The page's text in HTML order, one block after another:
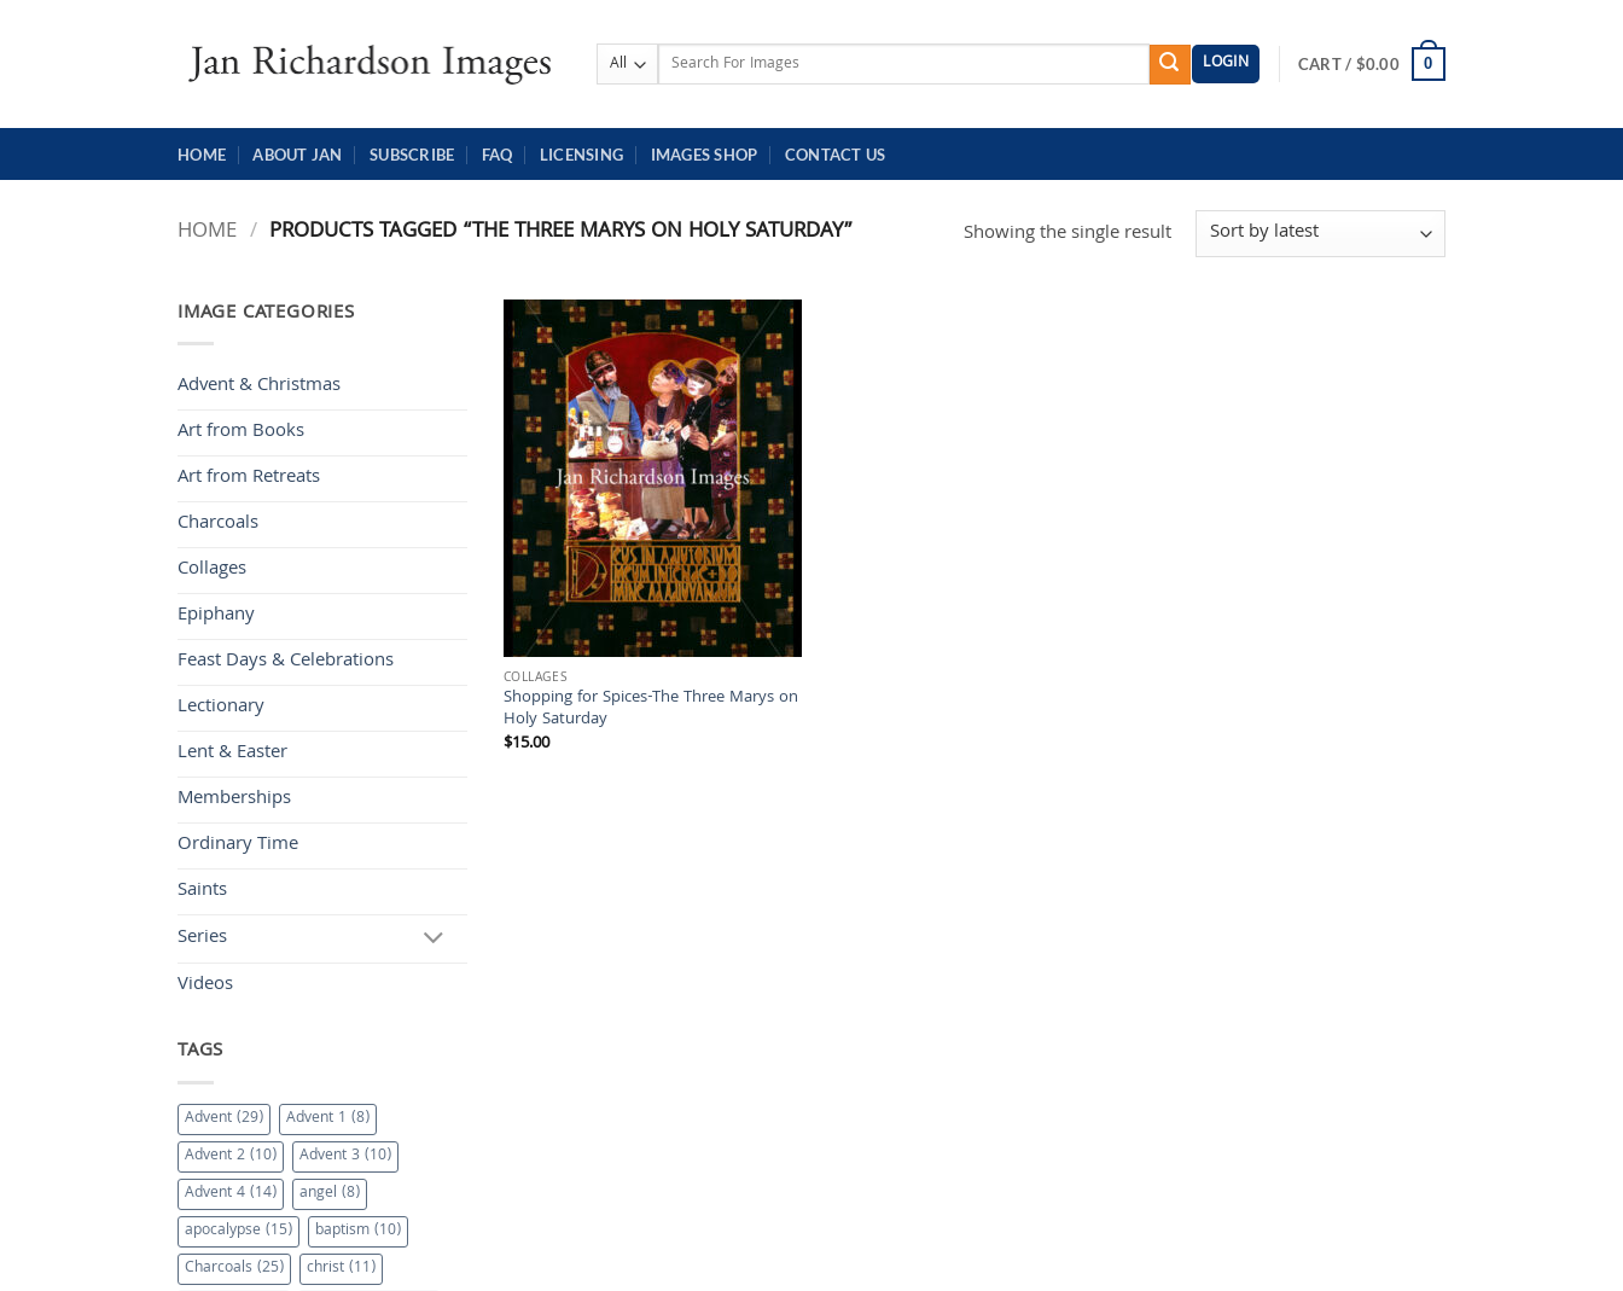
Search
LOGIN CART / $0.00 0
HOME ABOUT JAN SUBSCRIBE FAQ LICENSING IMAGES SHOP CONTACT US
HOME / PRODUCTS TAGGED “THE THREE MARYS ON HOLY SATURDAY” Showing the single result
IMAGE CATEGORIES
Advent & Christmas
Art from Books
Art from Retreats
Charcoals
Collages
Epiphany
Feast Days & Celebrations
Lectionary
Lent & Easter
Memberships
Ordinary Time
Saints
Series
Videos
TAGS
Advent(29) Advent 1 (8)
Advent 2(10) Advent 3(10)
Advent 4(14) angel (8)
apocalypse(15) baptism(10)
Charcoals (25) christ(11)
COLLAGES
Shopping for Spices-The Three Marys on
Holy Saturday
$15.00